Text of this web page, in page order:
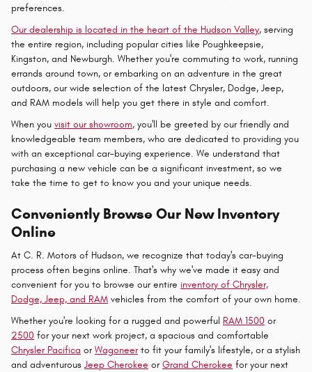
preferences.
Our dealership is located in the heart of the Hudson Valley, serving
the entire region, including popular cities like Poughkeepsie,
Kingston, and Newburgh. Whether you're commuting to work, running
errands around town, or embarking on an adventure in the great
outdoors, our wide selection of the latest Chrysler, Dodge, Jeep,
and RAM models will help you get there in style and comfort.
When you visit our showroom, you'll be greeted by our friendly and
knowledgeable team members, who are dedicated to providing you
with an exceptional car-buying experience. We understand that
purchasing a new vehicle can be a significant investment, so we
take the time to get to know you and your unique needs.
Conveniently Browse Our New Inventory
Online
At C. R. Motors of Hudson, we recognize that today's car-buying
process often begins online. That's why we've made it easy and
convenient for you to browse our entire inventory of Chrysler,
Dodge, Jeep, and RAM vehicles from the comfort of your own home.
Whether you're looking for a rugged and powerful RAM 1500 or
2500 for your next work project, a spacious and comfortable
Chrysler Pacifica orWagoneerto fit your family's lifestyle, or a stylish
and adventurous Jeep Cherokee orGrand Cherokee for your next